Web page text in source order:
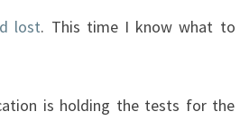
lost. This time I know what to
is holding the tests for the